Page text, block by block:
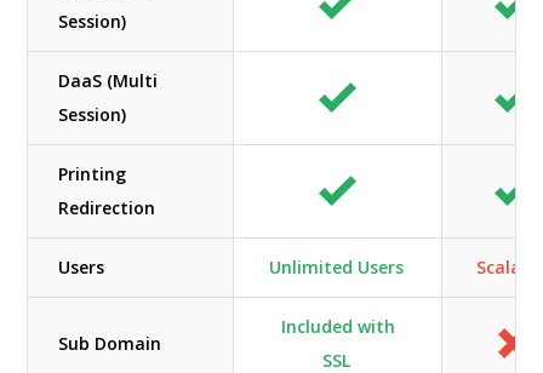
Session)
DaaS (Multi
Session)
Printing
Redirection
Users Unlimited Users
Sub Domain
Included with
SSL